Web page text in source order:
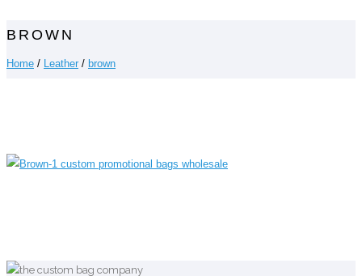
BROWN
Home / Leather / brown